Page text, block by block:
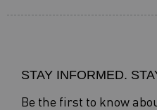
STAY INFORMED.
Be the first to know